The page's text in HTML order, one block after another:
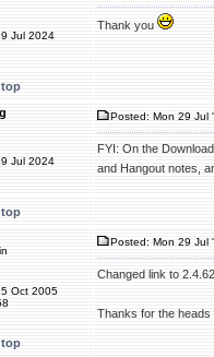
Jul 2024
Thank you
top
Jul 2024
Posted: Mon 29 Jul
FYI: On the
and Hangout notes,
top
Oct 2005
Posted: Mon 29 Jul
Changed link to
Thanks for the heads
top